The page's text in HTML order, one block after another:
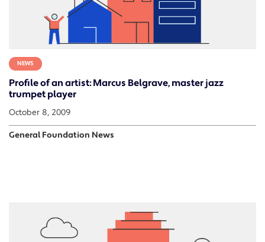
NEWS
Profile of an artist: Marcus Belgrave, master jazz
trumpet player
October 8, 2009
General Foundation News